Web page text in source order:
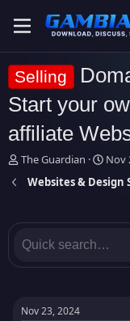
Selling
Start your
affiliate
T
s
t
The Guardian
S
a
a
Nov
Websites & Design
Nov 23, 2024